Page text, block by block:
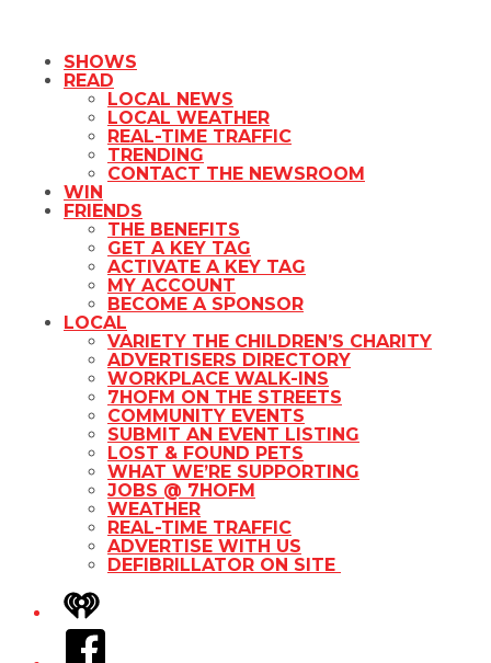
SHOWS
READ
LOCAL NEWS
LOCAL WEATHER
REAL-TIME TRAFFIC
TRENDING
CONTACT THE NEWSROOM
WIN
FRIENDS
THE BENEFITS
GET A KEY TAG
ACTIVATE A KEY TAG
MY ACCOUNT
BECOME A SPONSOR
LOCAL
VARIETY THE CHILDREN’S CHARITY
ADVERTISERS DIRECTORY
WORKPLACE WALK-INS
7HOFM ON THE STREETS
COMMUNITY EVENTS
SUBMIT AN EVENT LISTING
LOST & FOUND PETS
WHAT WE’RE SUPPORTING
JOBS @ 7HOFM
WEATHER
REAL-TIME TRAFFIC
ADVERTISE WITH US
DEFIBRILLATOR ON SITE
iHeart
Facebook